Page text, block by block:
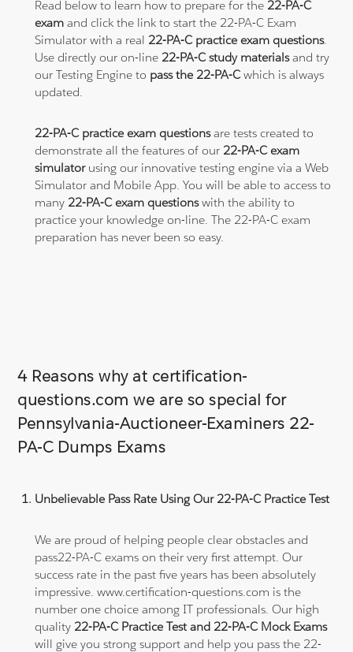
Read below to learn how to prepare for the 22-PA-C
exam and click the link to start the 22-PA-C Exam
Simulator with a real 22-PA-C practice exam questions.
Use directly our on-line 22-PA-C study materialsand try
our Testing Engine to pass the 22-PA-Cwhich is always
updated.
22-PA-C practice exam questionsare tests created to
demonstrate all the features of our 22-PA-C exam
simulatorusing our innovative testing engine via a Web
Simulator and Mobile App. You will be able to access to
many 22-PA-C exam questionswith the ability to
practice your knowledge on-line. The 22-PA-C exam
preparation has never been so easy.
4 Reasons why at certification-
questions.com we are so special for
Pennsylvania-Auctioneer-Examiners 22-
PA-C Dumps Exams
Unbelievable Pass Rate Using Our 22-PA-C Practice Test
We are proud of helping people clear obstacles and
pass22-PA-C exams on their very first attempt. Our
success rate in the past five years has been absolutely
impressive. www.certification-questions.com is the
number one choice among IT professionals. Our high
quality 22-PA-C Practice Test and 22-PA-C Mock Exams
will give you strong support and help you pass the 22-